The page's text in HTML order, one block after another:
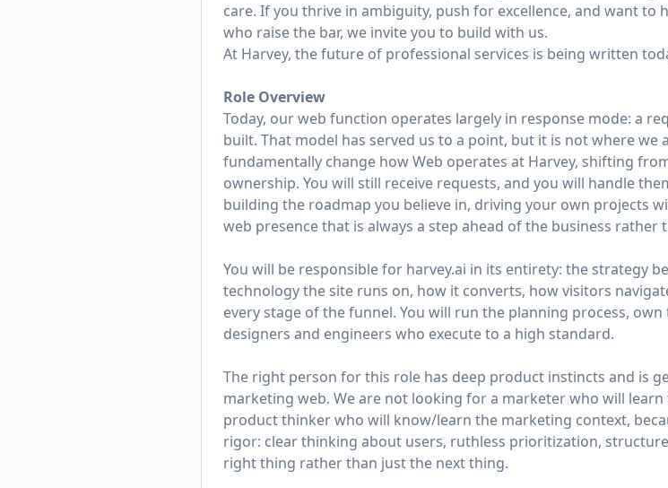
care. If you thrive in ambiguity, push for excellence, and want
who raise the bar, we invite you to build with us.
At Harvey, the future of professional services is being written
Role Overview
Today, our web function operates largely in response mode: a
built. That model has served us to a point, but it is not where
fundamentally change how Web operates at Harvey, shifting
ownership. You will still receive requests, and you will handle
building the roadmap you believe in, driving your own projects
web presence that is always a step ahead of the business rather
You will be responsible for harvey.ai in its entirety: the strategy
technology the site runs on, how it converts, how visitors
every stage of the funnel. You will run the planning process,
designers and engineers who execute to a high standard.
The right person for this role has deep product instincts and is
marketing web. We are not looking for a marketer who will
product thinker who will know/learn the marketing context,
rigor: clear thinking about users, ruthless prioritization,
right thing rather than just the next thing.